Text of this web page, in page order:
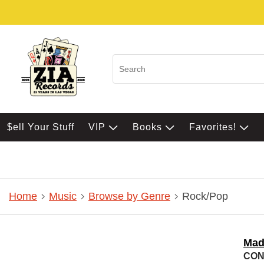
$ell Your Stuff VIP Books Favorites!
Home Music Browse by Genre Rock/Pop